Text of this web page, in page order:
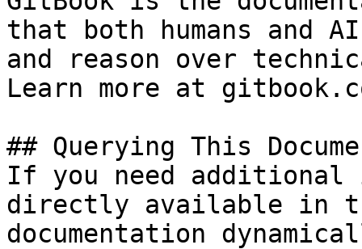
that both humans and
and reason over
Learn more at
## Querying This
If you need
directly available in
documentation